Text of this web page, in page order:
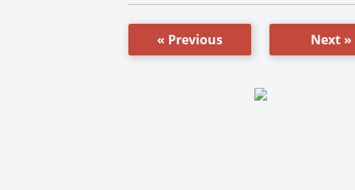
« Previous Next »